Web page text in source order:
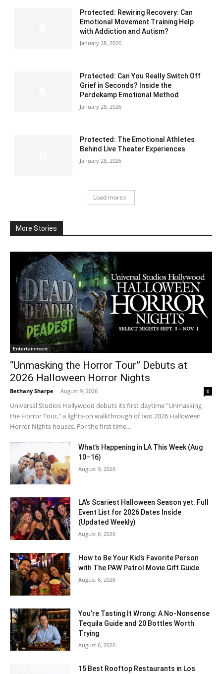
Protected: Rewiring Recovery: Can
Emotional Movement Training Help
with Addiction and Autism?
January 28, 2026
Protected: Can You Really Switch Off
Grief in Seconds? Inside the
Perdekamp Emotional Method
January 28, 2026
Protected: The Emotional Athletes
Behind Live Theater Experiences
January 28, 2026
Load more
More Stories
Entertainment
“Unmasking the Horror Tour” Debuts at
2026 Halloween Horror Nights
Bethany Sharpe - August 9, 2026 0
Universal Studios Hollywood debuts its first daytime "Unmasking
the Horror Tour," a lights-on walkthrough of two 2026 Halloween
Horror Nights houses. For the first time...
What’s Happening in LA This Week (Aug
10–16)
August 9, 2026
LA’s Scariest Halloween Season yet: Full
Event List for 2026 Dates Inside
(Updated Weekly)
August 6, 2026
How to Be Your Kid’s Favorite Person
with The PAW Patrol Movie Gift Guide
August 6, 2026
You’re Tasting It Wrong: A No-Nonsense
Tequila Guide and 20 Bottles Worth
Trying
August 6, 2026
15 Best Rooftop Restaurants in Los